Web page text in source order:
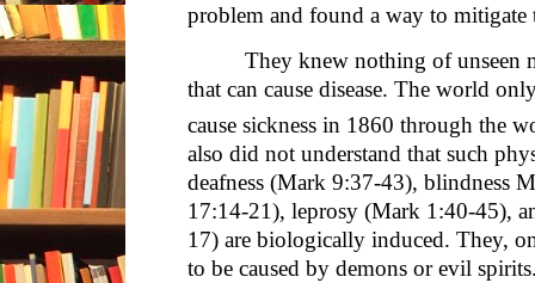
problem and found a way to
They knew nothing of unseen
that can cause disease. The world
cause sickness in 1860 through the
also did not understand that such
deafness (Mark 9:37-43), blindness
17:14-21), leprosy (Mark 1:40-45),
17) are biologically induced. They,
to be caused by demons or evil